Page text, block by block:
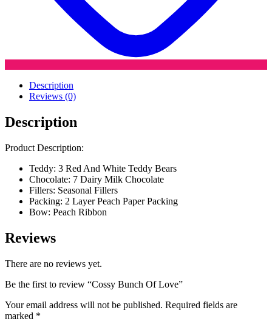
Description
Reviews (0)
Description
Product Description:
Teddy: 3 Red And White Teddy Bears
Chocolate: 7 Dairy Milk Chocolate
Fillers: Seasonal Fillers
Packing: 2 Layer Peach Paper Packing
Bow: Peach Ribbon
Reviews
There are no reviews yet.
Be the first to review “Cossy Bunch Of Love”
Your email address will not be published. Required fields are
marked *